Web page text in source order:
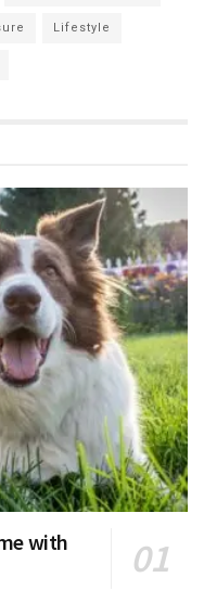
Lifestyle
with